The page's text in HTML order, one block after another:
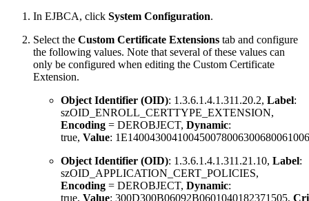
In EJBCA, click System Configuration.
Select the Custom Certificate Extensions tab and configure
the following values. Note that several of these values can
only be configured when editing the Custom Certificate
Extension.
Object Identifier (OID): 1.3.6.1.4.1.311.20.2, Label:
szOID_ENROLL_CERTTYPE_EXTENSION,
Encoding = DEROBJECT, Dynamic:
true, Value:
Object Identifier (OID): 1.3.6.1.4.1.311.21.10, Label:
szOID_APPLICATION_CERT_POLICIES,
Encoding = DEROBJECT, Dynamic:
true, Value: 300D300B06092B0601040182371505,